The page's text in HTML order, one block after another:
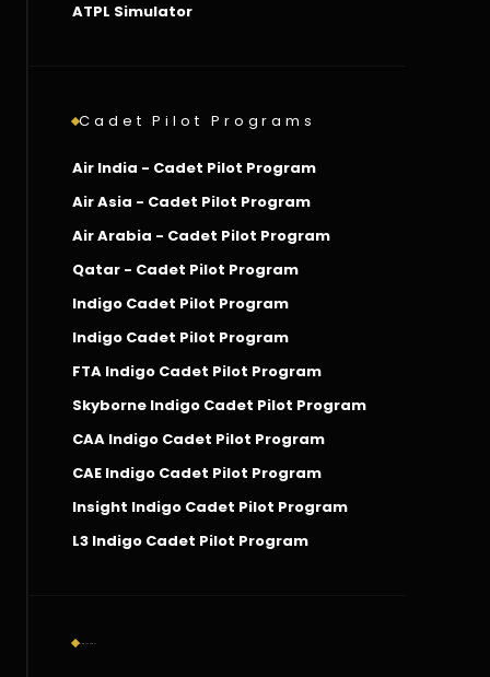
ATPL Simulator
Cadet Pilot Programs
Air India - Cadet Pilot Program
Air Asia - Cadet Pilot Program
Air Arabia - Cadet Pilot Program
Qatar - Cadet Pilot Program
Indigo Cadet Pilot Program
Indigo Cadet Pilot Program
FTA Indigo Cadet Pilot Program
Skyborne Indigo Cadet Pilot Program
CAA Indigo Cadet Pilot Program
CAE Indigo Cadet Pilot Program
Insight Indigo Cadet Pilot Program
L3 Indigo Cadet Pilot Program